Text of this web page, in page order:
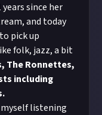
since her
and today
pick up
folk, jazz, a bit
The Ronnettes,
including
listening